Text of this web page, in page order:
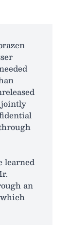
jointly
learned
an